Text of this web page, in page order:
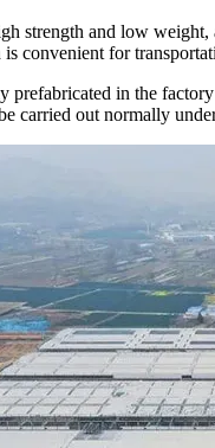
strength and low
convenient for
prefabricated in the
carried out normally